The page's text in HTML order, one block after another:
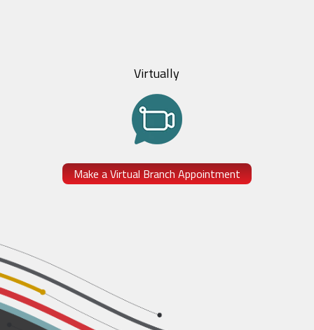
Virtually
Make a Virtual Branch Appointment